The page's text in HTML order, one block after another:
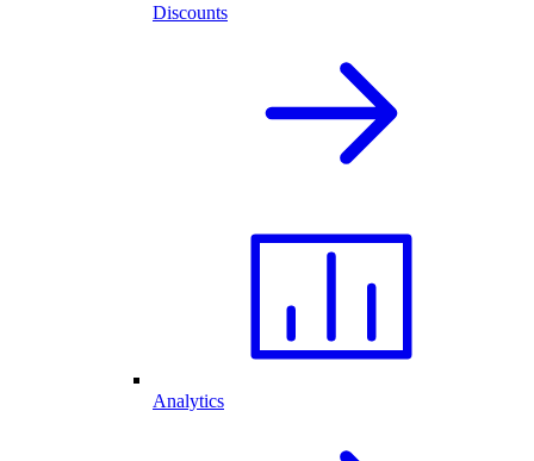
Discounts
Analytics